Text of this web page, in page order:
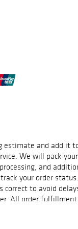
and add it
We will pack
and
your order
correct to avoid
All order
are not